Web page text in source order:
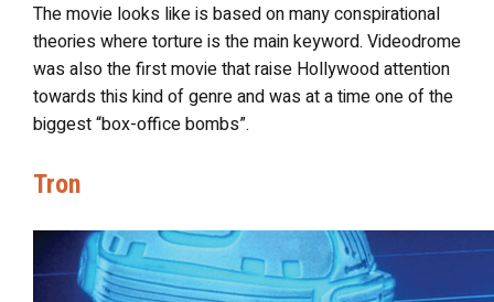
The movie looks like is based on many conspirational
theories where torture is the main keyword. Videodrome
was also the first movie that raise Hollywood attention
towards this kind of genre and was at a time one of the
biggest “box-office bombs”.
Tron